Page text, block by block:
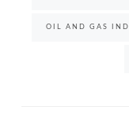
OIL AND GAS